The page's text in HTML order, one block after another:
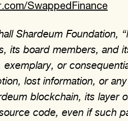
SwappedFinance
Shardeum Foundation,
its board members, and
or
lost information, or
blockchain, its layer
code, even if such